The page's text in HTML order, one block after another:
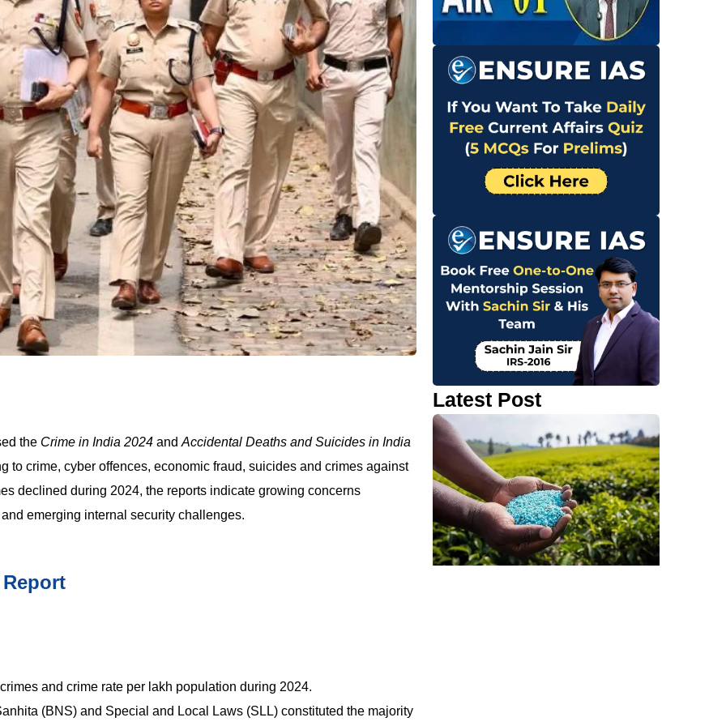
the Crime in India 2024 and Accidental Deaths and Suicides in India
to crime, cyber offences, economic fraud, suicides and crimes against
declined during 2024, the reports indicate growing concerns
emerging internal security challenges.
and crime rate per lakh population during 2024.
(BNS) and Special and Local Laws (SLL) constituted the majority
Latest Post